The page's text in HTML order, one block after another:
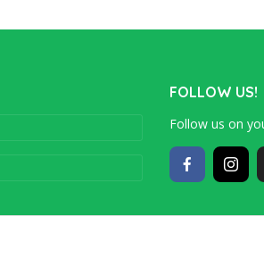
FOLLOW US!
Follow us on